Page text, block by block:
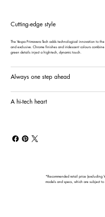
Cutting-edge style
The Vespa Primavera Tech adds technological innovation to
and exclusive. Chrome finishes and iridescent colours
green details inject a high-tech, dynamic touch.
Always one step ahead
A hi-tech heart
*Recommended retail price (excluding
models and specs, which are subject